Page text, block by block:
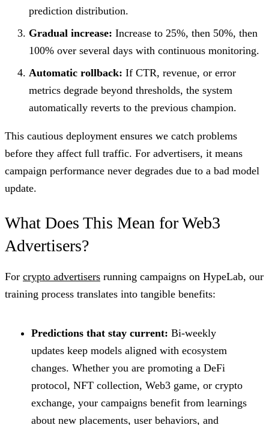
prediction distribution.
Gradual increase: Increase to 25%, then 50%, then
100% over several days with continuous monitoring.
Automatic rollback: If CTR, revenue, or error
metrics degrade beyond thresholds, the system
automatically reverts to the previous champion.
This cautious deployment ensures we catch problems
before they affect full traffic. For advertisers, it means
campaign performance never degrades due to a bad model
update.
What Does This Mean for Web3
Advertisers?
For crypto advertisers running campaigns on HypeLab, our
training process translates into tangible benefits:
Predictions that stay current: Bi-weekly
updates keep models aligned with ecosystem
changes. Whether you are promoting a DeFi
protocol, NFT collection, Web3 game, or crypto
exchange, your campaigns benefit from learnings
about new placements, user behaviors, and